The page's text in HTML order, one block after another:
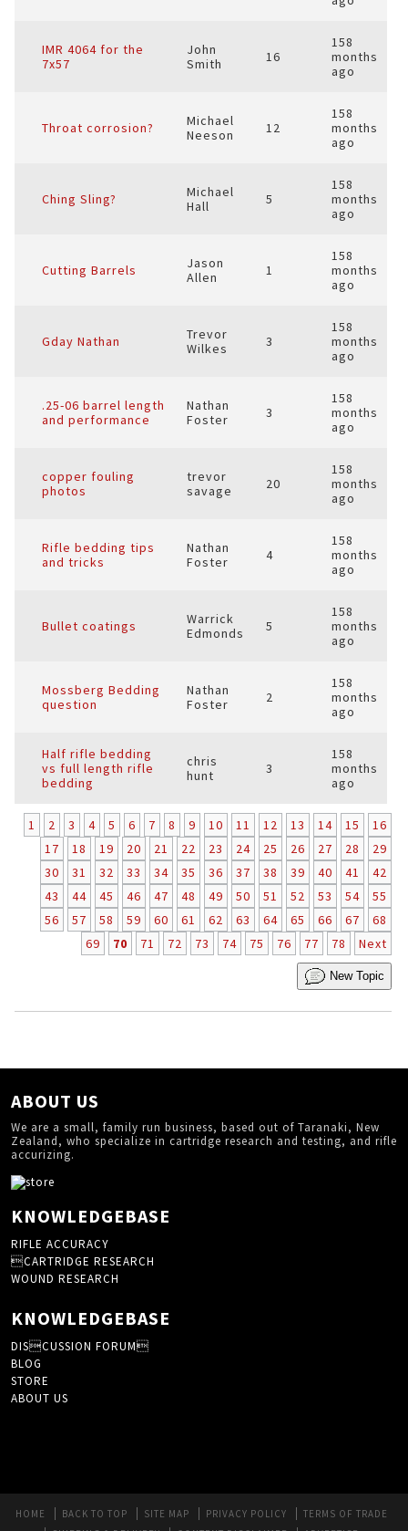
IMR 4064 for the
7x57
John
Smith
16
158
months
ago
Throat corrosion?
Michael
Neeson
12
158
months
ago
Ching Sling?
Michael
Hall
5
158
months
ago
Cutting Barrels
Jason
Allen
1
158
months
ago
Gday Nathan
Trevor
Wilkes
3
158
months
ago
.25-06 barrel length
and performance
Nathan
Foster
3
158
months
ago
copper fouling
photos
trevor
savage
20
158
months
ago
Rifle bedding tips
and tricks
Nathan
Foster
4
158
months
ago
Bullet coatings
Warrick
Edmonds
5
158
months
ago
Mossberg Bedding
question
Nathan
Foster
2
158
months
ago
Half rifle bedding
vs full length rifle
bedding
chris
hunt
3
158
months
ago
1 2 3 4 5 6 7 8 9 10 11 12 13 14 15
16
17
18 19 20 21 22 23 24 25 26 27 28
29
30
31 32 33 34 35 36 37 38 39 40 41
42
43
44 45 46 47 48 49 50 51 52 53 54
55
56
57 58 59 60 61 62 63 64 65 66 67
68
69
70 71 72 73 74 75 76 77 78 Next
New Topic
ABOUT US
We are a small, family run business, based out of Taranaki, New
Zealand, who specialize in cartridge research and testing, and rifle
accurizing.
KNOWLEDGEBASE
RIFLE ACCURACY
CARTRIDGE RESEARCH
WOUND RESEARCH
KNOWLEDGEBASE
DISCUSSION FORUM
BLOG
STORE
ABOUT US
HOME BACK TO TOP SITE MAP PRIVACY POLICY
TERMS OF TRADE